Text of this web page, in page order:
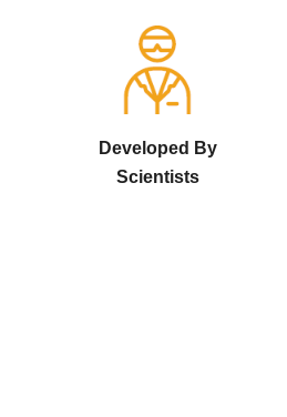
Developed By
Scientists